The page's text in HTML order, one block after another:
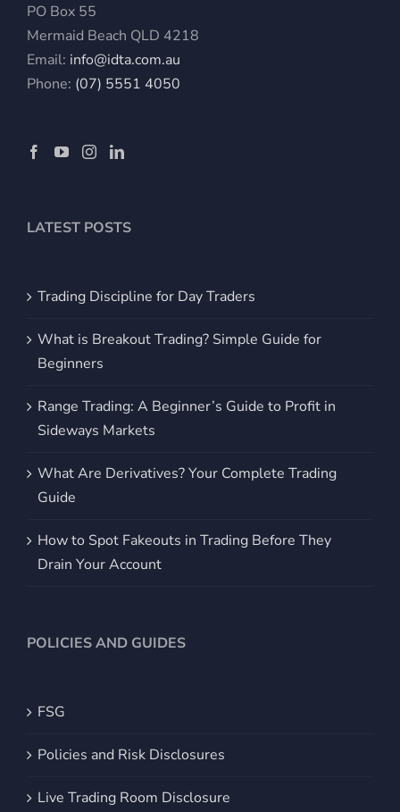
PO Box 55
Mermaid Beach QLD 4218
Email: info@idta.com.au
Phone: (07) 5551 4050
LATEST POSTS
Trading Discipline for Day Traders
What is Breakout Trading? Simple Guide for
Beginners
Range Trading: A Beginner’s Guide to Profit in
Sideways Markets
What Are Derivatives? Your Complete Trading
Guide
How to Spot Fakeouts in Trading Before They
Drain Your Account
POLICIES AND GUIDES
FSG
Policies and Risk Disclosures
Live Trading Room Disclosure